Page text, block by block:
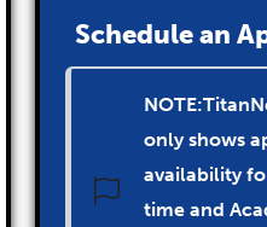
Schedule an
only shows
availability
time and